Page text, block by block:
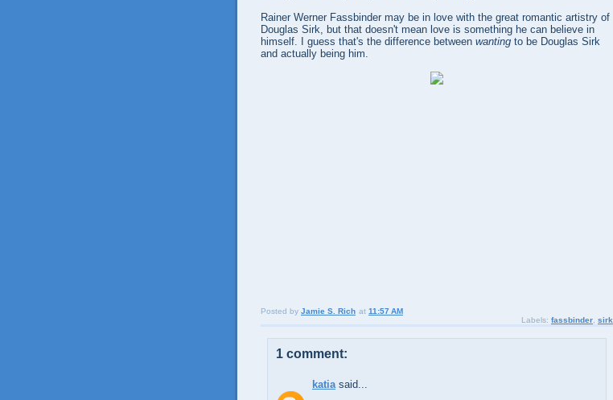
Rainer Werner Fassbinder may be in love with the great romantic artistry of
Douglas Sirk, but that doesn't mean love is something he can believe in
himself. I guess that's the difference between wanting to be Douglas Sirk
and actually being him.
Posted by Jamie S. Rich at 11:57 AM
Labels: fassbinder sirk
1 comment:
katia said...